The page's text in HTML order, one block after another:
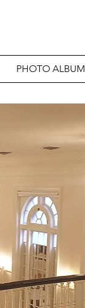
PHOTO ALBUM